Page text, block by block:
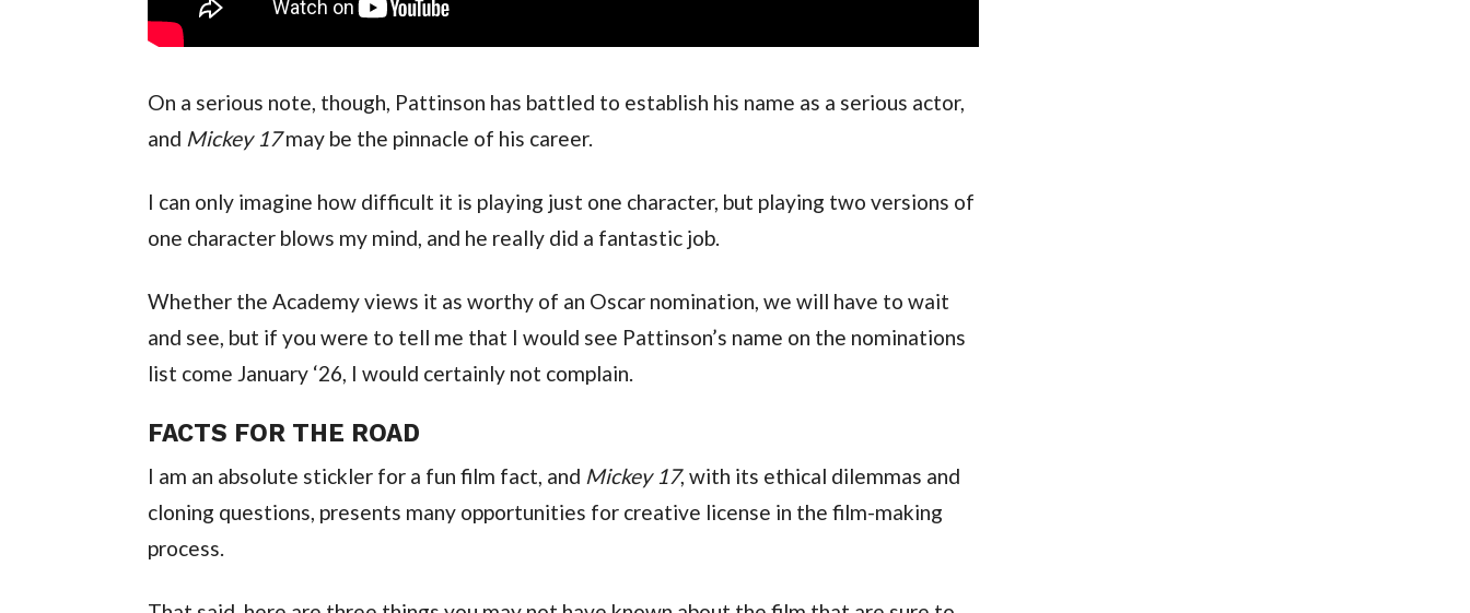
On a serious note, though, Pattinson has battled to establish his name as a serious actor,
and Mickey 17 may be the pinnacle of his career.
I can only imagine how difficult it is playing just one character, but playing two versions of
one character blows my mind, and he really did a fantastic job.
Whether the Academy views it as worthy of an Oscar nomination, we will have to wait
and see, but if you were to tell me that I would see Pattinson’s name on the nominations
list come January ‘26, I would certainly not complain.
FACTS FOR THE ROAD
I am an absolute stickler for a fun film fact, and Mickey 17, with its ethical dilemmas and
cloning questions, presents many opportunities for creative license in the film-making
process.